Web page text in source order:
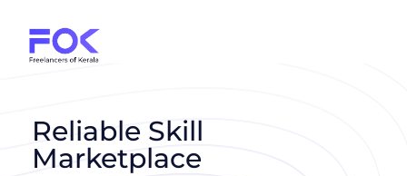
Reliable Skill
Marketplace